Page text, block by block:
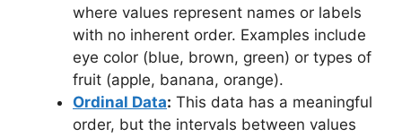
where values represent names or labels
with no inherent order. Examples include
eye color (blue, brown, green) or types of
fruit (apple, banana, orange).
Ordinal Data: This data has a meaningful
order, but the intervals between values